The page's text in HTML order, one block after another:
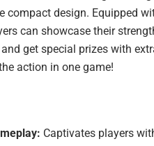
compact design. Equipped
can showcase their
get special prizes with
action in one game!
Captivates players